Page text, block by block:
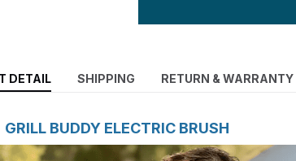
DETAIL SHIPPING RETURN & WARRANTY
GRILL BUDDY ELECTRIC BRUSH